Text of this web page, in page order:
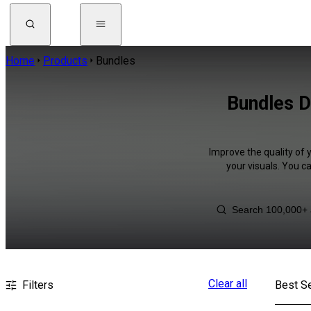
Home Products Bundles
Bundles
Improve the quality of
your visuals. You
Filters Clear all Best